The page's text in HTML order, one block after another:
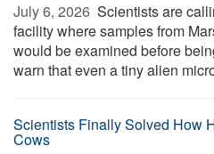
July 6, 2026  Scientists are
facility where samples from
would be examined before
warn that even a tiny alien
Scientists Finally Solved How
Cows